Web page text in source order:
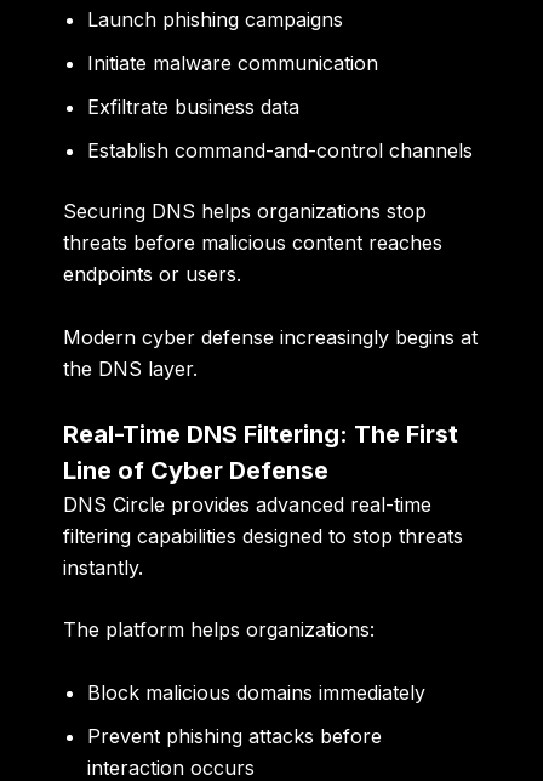
Launch phishing campaigns
Initiate malware communication
Exfiltrate business data
Establish command-and-control channels
Securing DNS helps organizations stop
threats before malicious content reaches
endpoints or users.
Modern cyber defense increasingly begins at
the DNS layer.
Real-Time DNS Filtering: The First
Line of Cyber Defense
DNS Circle provides advanced real-time
filtering capabilities designed to stop threats
instantly.
The platform helps organizations:
Block malicious domains immediately
Prevent phishing attacks before
interaction occurs